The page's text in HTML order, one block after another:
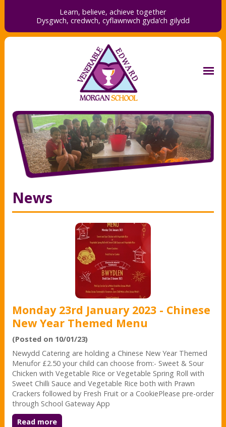
Learn, believe, achieve together
Dysgwch, credwch, cyflawnwch gyda’ch gilydd
News
Monday 23rd January 2023 - Chinese
New Year Themed Menu
(Posted on 10/01/23)
Newydd Catering are holding a Chinese New Year Themed
Menufor £2.50 your child can choose from:- Sweet & Sour
Chicken with Vegetable Rice or Vegetable Spring Roll with
Sweet Chilli Sauce and Vegetable Rice both with Prawn
Crackers followed by Fresh Fruit or a CookiePlease pre-order
through School Gateway App
Read more